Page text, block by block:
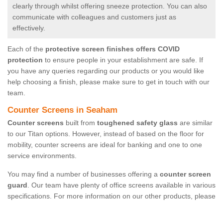
clearly through whilst offering sneeze protection. You can also
communicate with colleagues and customers just as
effectively.
Each of the protective screen finishes offers COVID
protection to ensure people in your establishment are safe. If
you have any queries regarding our products or you would like
help choosing a finish, please make sure to get in touch with our
team.
Counter Screens in Seaham
Counter screens built from toughened safety glass are similar
to our Titan options. However, instead of based on the floor for
mobility, counter screens are ideal for banking and one to one
service environments.
You may find a number of businesses offering a counter screen
guard. Our team have plenty of office screens available in various
specifications. For more information on our other products, please